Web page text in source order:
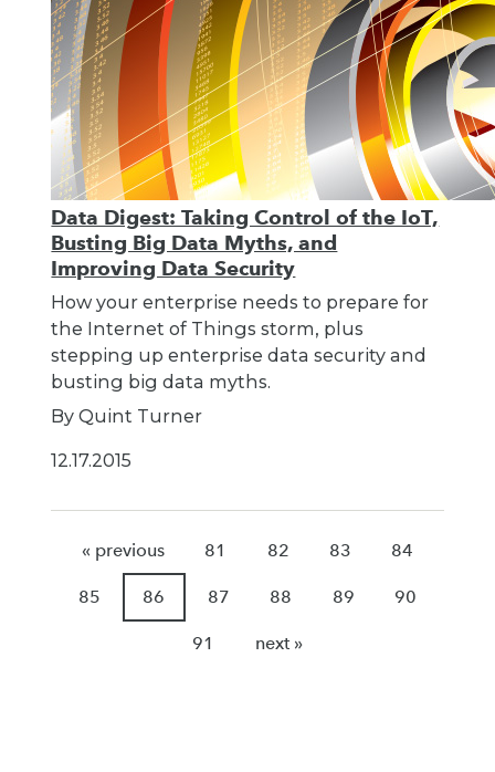
Data Digest: Taking Control of the IoT,
Busting Big Data Myths, and
Improving Data Security
How your enterprise needs to prepare for
the Internet of Things storm, plus
stepping up enterprise data security and
busting big data myths.
By Quint Turner
12.17.2015
« previous 81 82 83 84
85 86 87 88 89 90
91 next »